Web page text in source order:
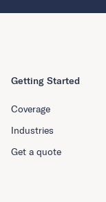
Getting Started
Coverage
Industries
Get a quote